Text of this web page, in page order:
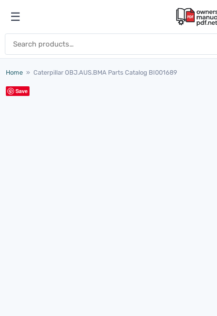
Open menu
☰
Home » Caterpillar OBJ.AUS.BMA Parts Catalog BI001689
Save